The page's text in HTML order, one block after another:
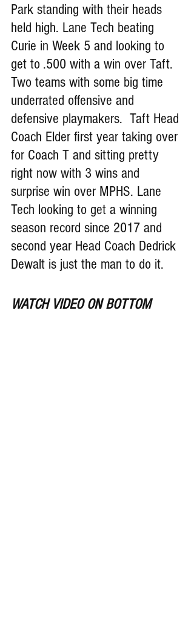
Park standing with their heads
held high. Lane Tech beating
Curie in Week 5 and looking to
get to .500 with a win over Taft.
Two teams with some big time
underrated offensive and
defensive playmakers.  Taft Head
Coach Elder first year taking over
for Coach T and sitting pretty
right now with 3 wins and
surprise win over MPHS. Lane
Tech looking to get a winning
season record since 2017 and
second year Head Coach Dedrick
Dewalt is just the man to do it.
WATCH VIDEO ON BOTTOM